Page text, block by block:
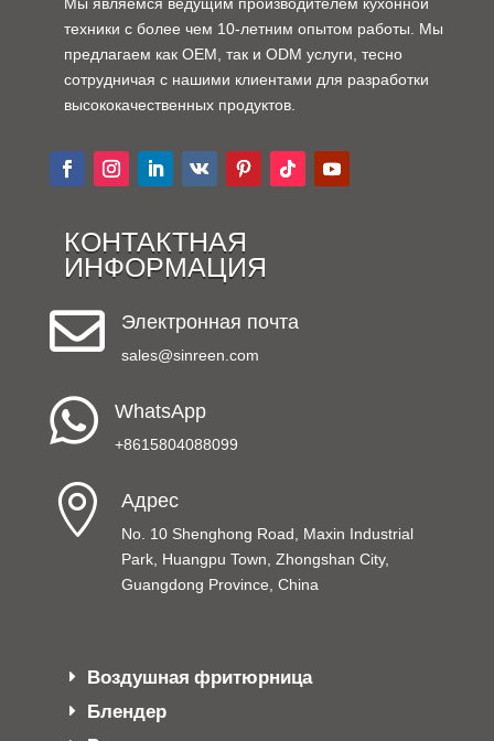
техники с более чем 10-летним опытом работы. Мы
предлагаем как OEM, так и ODM услуги, тесно
сотрудничая с нашими клиентами для разработки
высококачественных продуктов.
КОНТАКТНАЯ
ИНФОРМАЦИЯ
 Электронная почта
sales@sinreen.com
 WhatsApp
+8615804088099
 Адрес
No. 10 Shenghong Road, Maxin Industrial
Park, Huangpu Town, Zhongshan City,
Guangdong Province, China
Воздушная фритюрница
Блендер